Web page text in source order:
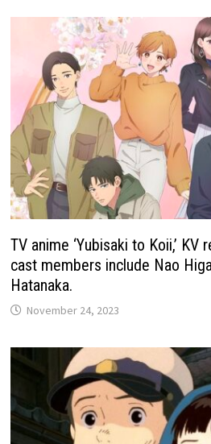
TV anime ‘Yubisaki to Koii,’ KV
cast members include Nao
Hatanaka.
November 24, 2023